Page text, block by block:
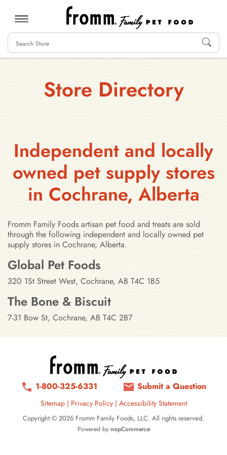
MENU
Store Directory
Independent and locally
owned pet supply stores
in Cochrane, Alberta
Fromm Family Foods artisan pet food and treats are sold
through the following independent and locally owned pet
supply stores in Cochrane, Alberta.
Stores in Cochrane, Alberta
Global Pet Foods
320 1St Street West, Cochrane, AB T4C 1B5
The Bone & Biscuit
7-31 Bow St, Cochrane, AB T4C 2B7
1-800-325-6331 Submit a Question
Sitemap| Privacy Policy | Accessibility Statement
Copyright © 2026 Fromm Family Foods, LLC. All rights reserved.
Powered by nopCommerce